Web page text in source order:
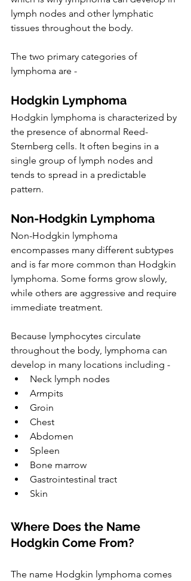
lymph nodes and other lymphatic
tissues throughout the body.
The two primary categories of
lymphoma are -
Hodgkin Lymphoma
Hodgkin lymphoma is characterized by
the presence of abnormal Reed-
Sternberg cells. It often begins in a
single group of lymph nodes and
tends to spread in a predictable
pattern.
Non-Hodgkin Lymphoma
Non-Hodgkin lymphoma
encompasses many different subtypes
and is far more common than Hodgkin
lymphoma. Some forms grow slowly,
while others are aggressive and require
immediate treatment.
Because lymphocytes circulate
throughout the body, lymphoma can
develop in many locations including -
Neck lymph nodes
Armpits
Groin
Chest
Abdomen
Spleen
Bone marrow
Gastrointestinal tract
Skin
Where Does the Name
Hodgkin Come From?
The name Hodgkin lymphoma comes